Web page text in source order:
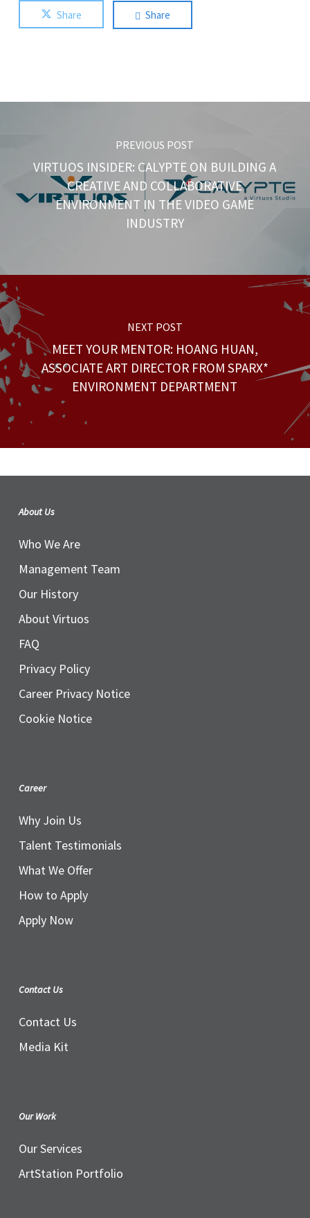
Share Share
PREVIOUS POST
VIRTUOS INSIDER: CALYPTE ON BUILDING A
CREATIVE AND COLLABORATIVE
ENVIRONMENT IN THE VIDEO GAME
INDUSTRY
NEXT POST
MEET YOUR MENTOR: HOANG HUAN,
ASSOCIATE ART DIRECTOR FROM SPARX*
ENVIRONMENT DEPARTMENT
About Us
Who We Are
Management Team
Our History
About Virtuos
FAQ
Privacy Policy
Career Privacy Notice
Cookie Notice
Career
Why Join Us
Talent Testimonials
What We Offer
How to Apply
Apply Now
Contact Us
Contact Us
Media Kit
Our Work
Our Services
ArtStation Portfolio